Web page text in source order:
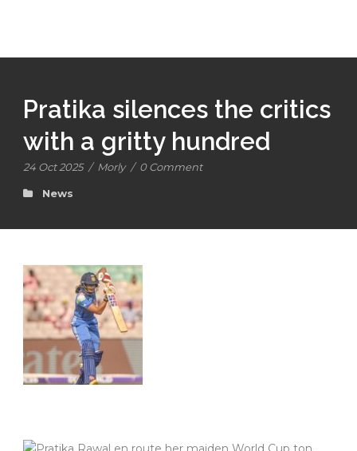
Pratika silences the critics
with a gritty hundred
24 Oct 2025 / Morly / 0 Comment
News